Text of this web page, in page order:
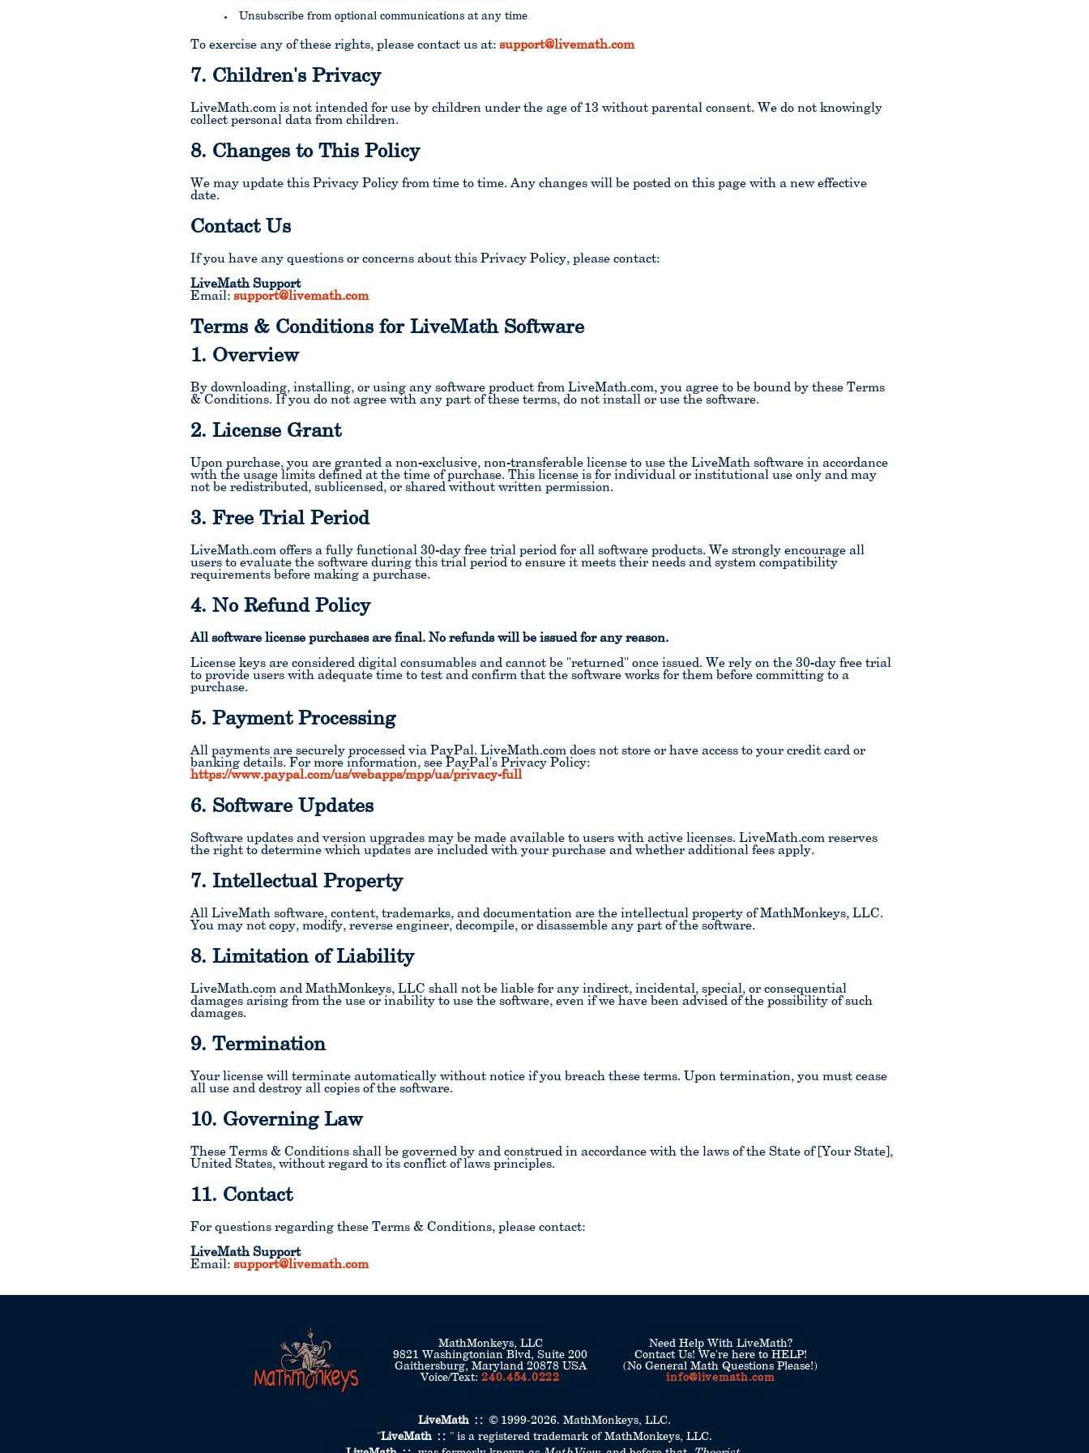
Unsubscribe from optional communications at any time
To exercise any of these rights, please contact us at:support@livemath.com
7. Children's Privacy
LiveMath.com is not intended for use by children under the age of 13 without parental consent. We do not knowingly
collect personal data from children.
8. Changes to This Policy
We may update this Privacy Policy from time to time. Any changes will be posted on this page with a new effective
date.
Contact Us
If you have any questions or concerns about this Privacy Policy, please contact:
LiveMath Support
Email:support@livemath.com
Terms & Conditions for LiveMath Software
1. Overview
By downloading, installing, or using any software product from LiveMath.com, you agree to be bound by these Terms
& Conditions. If you do not agree with any part of these terms, do not install or use the software.
2. License Grant
Upon purchase, you are granted a non-exclusive, non-transferable license to use the LiveMath software in accordance
with the usage limits defined at the time of purchase. This license is for individual or institutional use only and may
not be redistributed, sublicensed, or shared without written permission.
3. Free Trial Period
LiveMath.com offers a fully functional 30-day free trial period for all software products. We strongly encourage all
users to evaluate the software during this trial period to ensure it meets their needs and system compatibility
requirements before making a purchase.
4. No Refund Policy
All software license purchases are final. No refunds will be issued for any reason.
License keys are considered digital consumables and cannot be "returned" once issued. We rely on the 30-day free trial
to provide users with adequate time to test and confirm that the software works for them before committing to a
purchase.
5. Payment Processing
All payments are securely processed via PayPal. LiveMath.com does not store or have access to your credit card or
banking details. For more information, see PayPal's Privacy Policy:
https://www.paypal.com/us/webapps/mpp/ua/privacy-full
6. Software Updates
Software updates and version upgrades may be made available to users with active licenses. LiveMath.com reserves
the right to determine which updates are included with your purchase and whether additional fees apply.
7. Intellectual Property
All LiveMath software, content, trademarks, and documentation are the intellectual property of MathMonkeys, LLC.
You may not copy, modify, reverse engineer, decompile, or disassemble any part of the software.
8. Limitation of Liability
LiveMath.com and MathMonkeys, LLC shall not be liable for any indirect, incidental, special, or consequential
damages arising from the use or inability to use the software, even if we have been advised of the possibility of such
damages.
9. Termination
Your license will terminate automatically without notice if you breach these terms. Upon termination, you must cease
all use and destroy all copies of the software.
10. Governing Law
These Terms & Conditions shall be governed by and construed in accordance with the laws of the State of [Your State],
United States, without regard to its conflict of laws principles.
11. Contact
For questions regarding these Terms & Conditions, please contact:
LiveMath Support
Email:support@livemath.com
MathMonkeys, LLC
9821 Washingtonian Blvd, Suite 200
Gaithersburg, Maryland 20878 USA
Voice/Text:240.454.0222
Need Help With LiveMath?
Contact Us! We're here to HELP!
(No General Math Questions Please!)
info@livemath.com
LiveMath
© 1999-2026. MathMonkeys, LLC.
"LiveMath
" is a registered trademark of MathMonkeys, LLC.